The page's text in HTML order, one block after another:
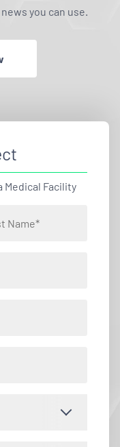
you can use.
Medical Facility